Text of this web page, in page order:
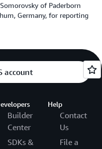
of Paderborn
Germany, for reporting
account
Builder
Center
SDKs &
Help
Contact
Us
File a